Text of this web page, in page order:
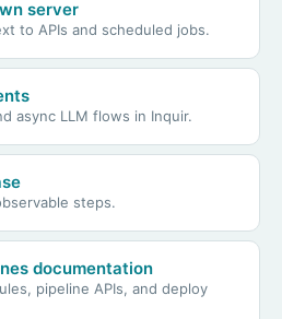
server
to APIs and scheduled jobs.
async LLM flows in Inquir.
steps.
documentation
pipeline APIs, and deploy